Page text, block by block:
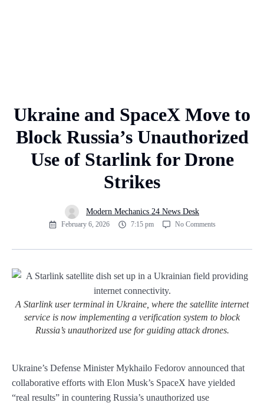
Ukraine and SpaceX Move to
Block Russia’s Unauthorized
Use of Starlink for Drone
Strikes
Modern Mechanics 24 News Desk
February 6, 2026 7:15 pm No Comments
A Starlink user terminal in Ukraine, where the satellite internet
service is now implementing a verification system to block
Russia’s unauthorized use for guiding attack drones.
Ukraine’s Defense Minister Mykhailo Fedorov announced that
collaborative efforts with Elon Musk’s SpaceX have yielded
“real results” in countering Russia’s unauthorized use